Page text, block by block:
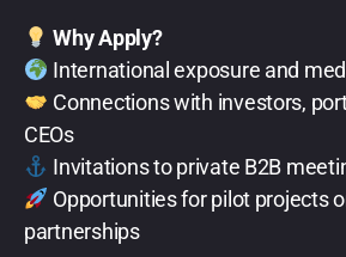
Why Apply?
International exposure and
Connections with investors,
CEOs
Invitations to private B2B
Opportunities for pilot projects
partnerships